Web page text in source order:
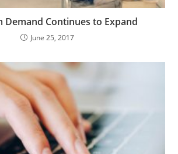
Demand Continues to Expand
June 25, 2017